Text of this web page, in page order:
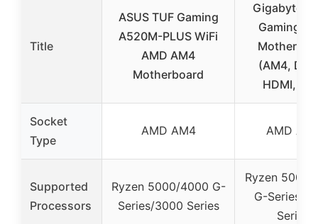
Title
ASUS TUF Gaming
A520M-PLUS WiFi
AMD AM4
Motherboard
Gigabyte
Gaming X
(AM4,
HDMI,
Socket
Type
AMD AM4 AMD
Supported
Processors
Ryzen 5000/4000 G-
Series/3000 Series
Ryzen 5000/
G-Series/
Series